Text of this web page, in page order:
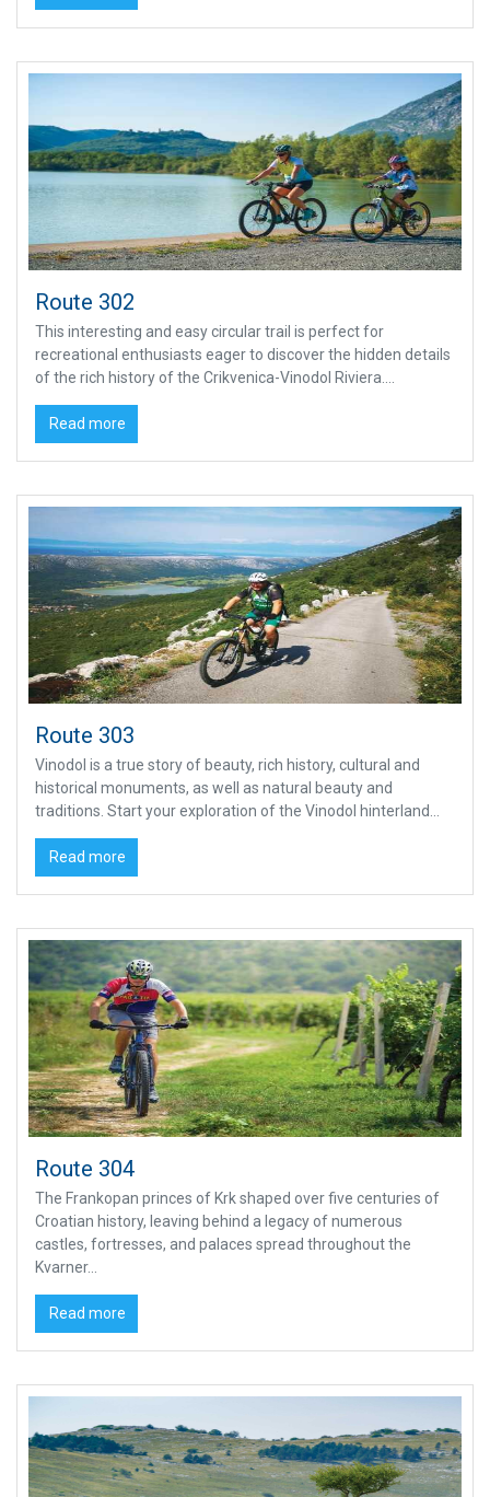
Route 302
This interesting and easy circular trail is perfect for
recreational enthusiasts eager to discover the hidden details
of the rich history of the Crikvenica-Vinodol Riviera....
Read more
Route 303
Vinodol is a true story of beauty, rich history, cultural and
historical monuments, as well as natural beauty and
traditions. Start your exploration of the Vinodol hinterland...
Read more
Route 304
The Frankopan princes of Krk shaped over five centuries of
Croatian history, leaving behind a legacy of numerous
castles, fortresses, and palaces spread throughout the
Kvarner...
Read more